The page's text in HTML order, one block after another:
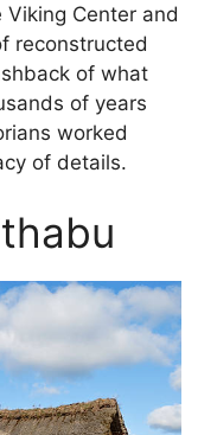
Center and
reconstructed
of what
of years
worked
of details.